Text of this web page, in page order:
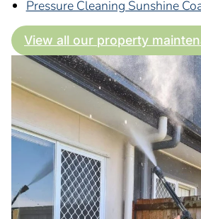
Pressure Cleaning Sunshine
View all our property